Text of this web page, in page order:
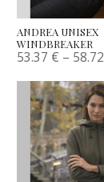
ANDREA UNISEX
WINDBREAKER
53.37 € – 58.72